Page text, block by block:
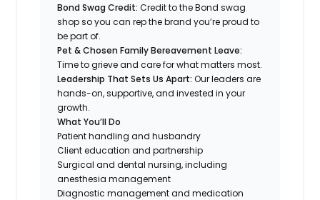
Bond Swag Credit: Credit to the Bond swag
shop so you can rep the brand you’re proud to
be part of.
Pet & Chosen Family Bereavement Leave:
Time to grieve and care for what matters most.
Leadership That Sets Us Apart:Our leaders are
hands-on, supportive, and invested in your
growth.
What You’ll Do
Patient handling and husbandry
Client education and partnership
Surgical and dental nursing, including
anesthesia management
Diagnostic management and medication